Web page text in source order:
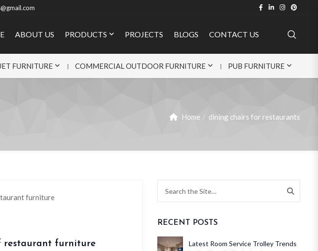
ABOUT US PRODUCTS PROJECTS BLOGS CONTACT US
FURNITURE COMMERCIAL OUTDOOR FURNITURE PUB FURNITURE
Home dining chairs for restaurants
restaurant furniture
RECENT POSTS
Latest Room Service Trolley Trends